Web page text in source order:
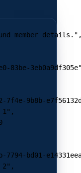
member details."
83be-
7f4e-9b8b-
1" ,
7794-bd01-
2" ,